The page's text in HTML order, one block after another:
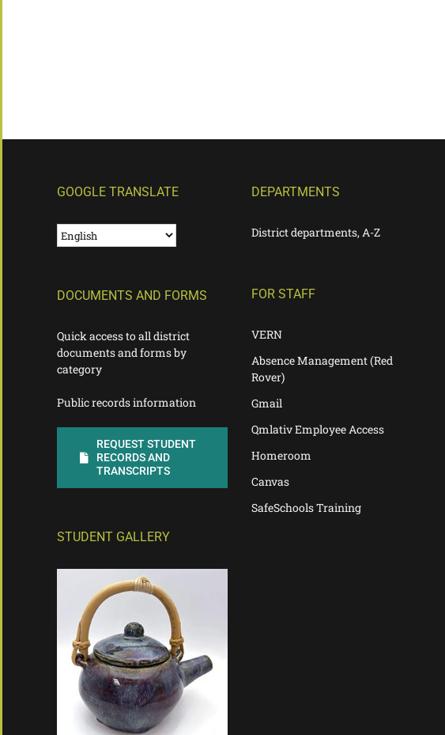
GOOGLE TRANSLATE
DOCUMENTS AND FORMS
Quick access to all district
documents and forms by
category
Public records information
REQUEST STUDENT
RECORDS AND
TRANSCRIPTS
STUDENT GALLERY
DEPARTMENTS
District departments, A-Z
FOR STAFF
VERN
Absence Management (Red
Rover)
Gmail
Qmlativ Employee Access
Homeroom
Canvas
SafeSchools Training